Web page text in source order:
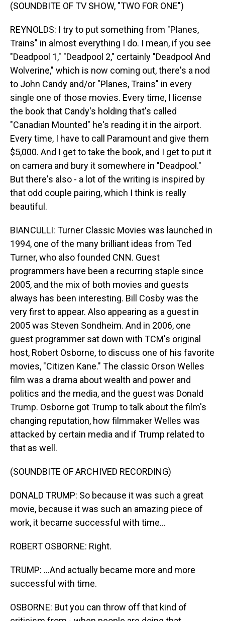
(SOUNDBITE OF TV SHOW, "TWO FOR ONE")
REYNOLDS: I try to put something from "Planes,
Trains" in almost everything I do. I mean, if you see
"Deadpool 1," "Deadpool 2," certainly "Deadpool And
Wolverine," which is now coming out, there's a nod
to John Candy and/or "Planes, Trains" in every
single one of those movies. Every time, I license
the book that Candy's holding that's called
"Canadian Mounted" he's reading it in the airport.
Every time, I have to call Paramount and give them
$5,000. And I get to take the book, and I get to put it
on camera and bury it somewhere in "Deadpool."
But there's also - a lot of the writing is inspired by
that odd couple pairing, which I think is really
beautiful.
BIANCULLI: Turner Classic Movies was launched in
1994, one of the many brilliant ideas from Ted
Turner, who also founded CNN. Guest
programmers have been a recurring staple since
2005, and the mix of both movies and guests
always has been interesting. Bill Cosby was the
very first to appear. Also appearing as a guest in
2005 was Steven Sondheim. And in 2006, one
guest programmer sat down with TCM's original
host, Robert Osborne, to discuss one of his favorite
movies, "Citizen Kane." The classic Orson Welles
film was a drama about wealth and power and
politics and the media, and the guest was Donald
Trump. Osborne got Trump to talk about the film's
changing reputation, how filmmaker Welles was
attacked by certain media and if Trump related to
that as well.
(SOUNDBITE OF ARCHIVED RECORDING)
DONALD TRUMP: So because it was such a great
movie, because it was such an amazing piece of
work, it became successful with time...
ROBERT OSBORNE: Right.
TRUMP: ...And actually became more and more
successful with time.
OSBORNE: But you can throw off that kind of